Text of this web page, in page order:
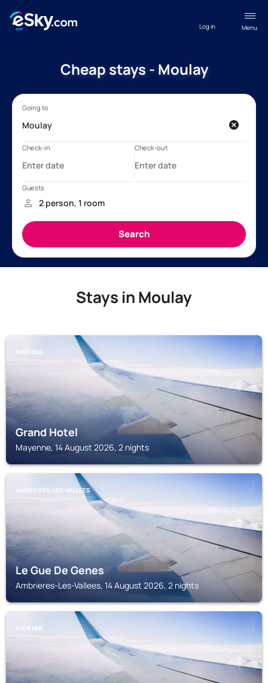
Menu
Log in
Cheap stays - Moulay
Stays in Moulay
MAYENNE
Grand Hotel
Mayenne, 14 August 2026, 2 nights
AMBRIERES-LES-VALLEES
Le Gue De Genes
Ambrieres-Les-Vallees, 14 August 2026, 2 nights
MAYENNE